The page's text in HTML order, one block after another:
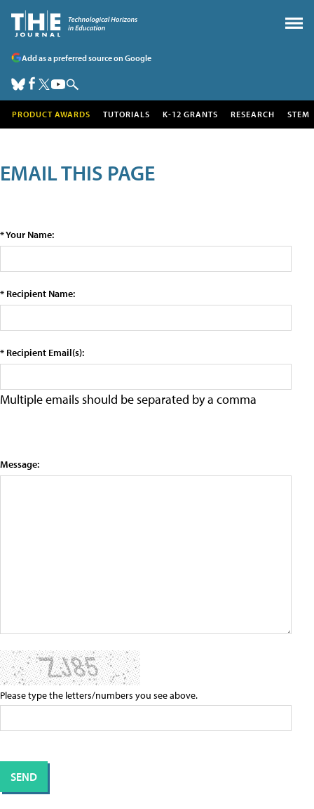
Add as a preferred source on Google
PRODUCT AWARDS TUTORIALS K-12 GRANTS RESEARCH STEM
EMAIL THIS PAGE
* Your Name:
* Recipient Name:
* Recipient Email(s):
Multiple emails should be separated by a comma
Message:
Please type the letters/numbers you see above.